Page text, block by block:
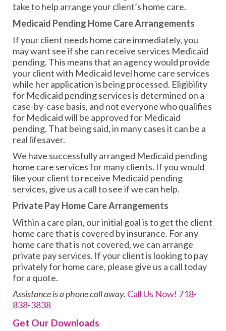
take to help arrange your client’s home care.
Medicaid Pending Home Care Arrangements
If your client needs home care immediately, you
may want see if she can receive services Medicaid
pending. This means that an agency would provide
your client with Medicaid level home care services
while her application is being processed. Eligibility
for Medicaid pending services is determined on a
case-by-case basis, and not everyone who qualifies
for Medicaid will be approved for Medicaid
pending. That being said, in many cases it can be a
real lifesaver.
We have successfully arranged Medicaid pending
home care services for many clients. If you would
like your client to receive Medicaid pending
services, give us a call to see if we can help.
Private Pay Home Care Arrangements
Within a care plan, our initial goal is to get the client
home care that is covered by insurance. For any
home care that is not covered, we can arrange
private pay services. If your client is looking to pay
privately for home care, please give us a call today
for a quote.
Assistance is a phone call away. Call Us Now! 718-
838-3838
Get Our Downloads